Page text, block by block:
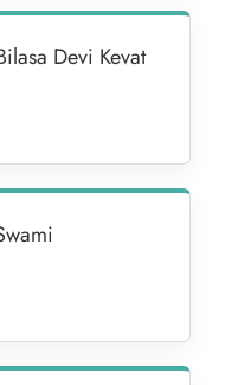
Devi Kevat